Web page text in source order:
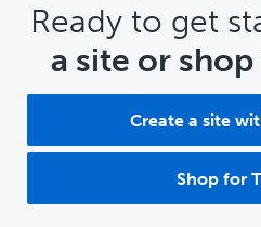
CTA
Ready to get
a site or
Create a site
Shop for